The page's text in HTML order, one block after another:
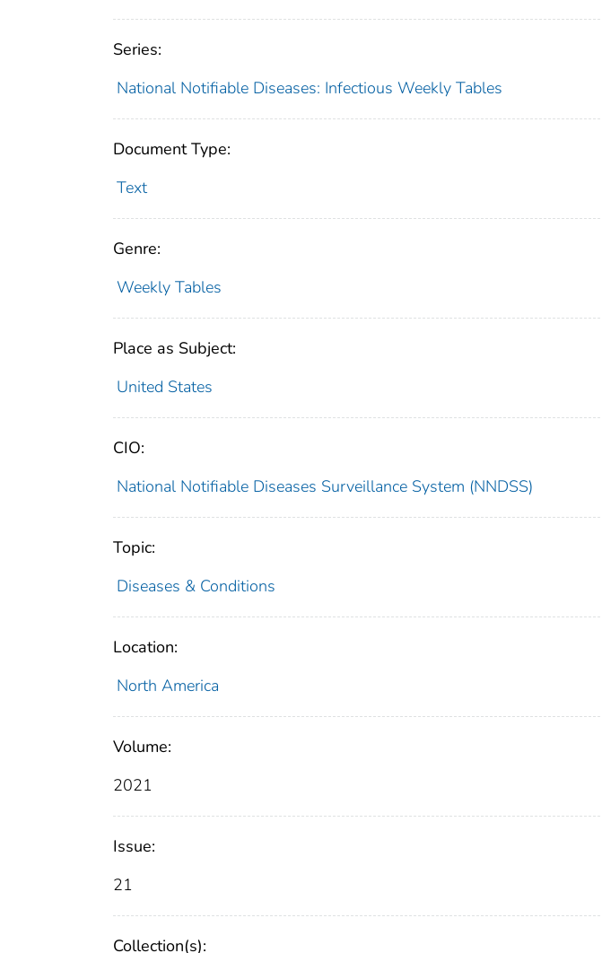
Series:
National Notifiable Diseases: Infectious Weekly Tables
Document Type:
Text
Genre:
Weekly Tables
Place as Subject:
United States
CIO:
National Notifiable Diseases Surveillance System (NNDSS)
Topic:
Diseases & Conditions
Location:
North America
Volume:
2021
Issue:
21
Collection(s):